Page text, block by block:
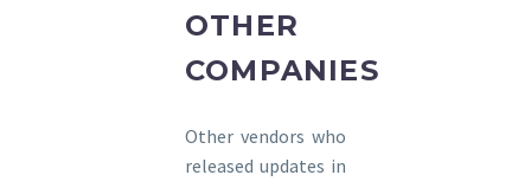
OTHER
COMPANIES
Other vendors who
released updates in